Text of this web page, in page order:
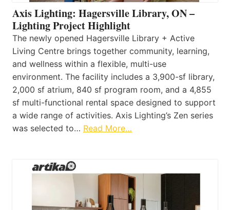
Axis Lighting: Hagersville Library, ON –
Lighting Project Highlight
The newly opened Hagersville Library + Active
Living Centre brings together community, learning,
and wellness within a flexible, multi-use
environment. The facility includes a 3,900-sf library,
2,000 sf atrium, 840 sf program room, and a 4,855
sf multi-functional rental space designed to support
a wide range of activities. Axis Lighting’s Zen series
was selected to… Read More…